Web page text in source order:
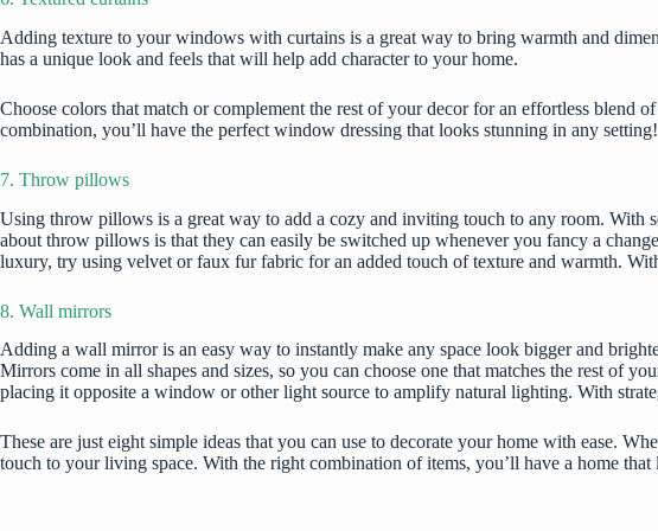
Adding texture to your windows with curtains is a great way to bring warmth and
has a unique look and feels that will help add character to your home.
Choose colors that match or complement the rest of your decor for an effortless
combination, you’ll have the perfect window dressing that looks stunning in any setting!
7. Throw pillows
Using throw pillows is a great way to add a cozy and inviting touch to any room. With
about throw pillows is that they can easily be switched up whenever you fancy a
luxury, try using velvet or faux fur fabric for an added touch of texture and warmth.
8. Wall mirrors
Adding a wall mirror is an easy way to instantly make any space look bigger and
Mirrors come in all shapes and sizes, so you can choose one that matches the rest of
placing it opposite a window or other light source to amplify natural lighting. With
These are just eight simple ideas that you can use to decorate your home with ease.
touch to your living space. With the right combination of items, you’ll have a home